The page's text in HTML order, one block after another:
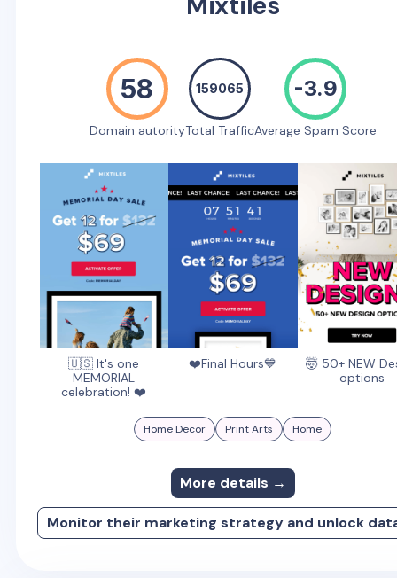
58
Domain autority
159065
Total Traffic
-3.9
Average Spam Score
🇺🇸 It's one
MEMORIAL
celebration! ❤️
❤️Final Hours💙
🤯 50+ NEW
options
Home Decor Print Arts Home
More details →
Monitor their marketing strategy and unlock